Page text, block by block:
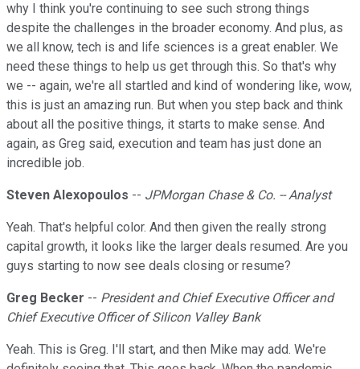
why I think you're continuing to see such strong things
despite the challenges in the broader economy. And plus, as
we all know, tech is and life sciences is a great enabler. We
need these things to help us get through this. So that's why
we -- again, we're all startled and kind of wondering like, wow,
this is just an amazing run. But when you step back and think
about all the positive things, it starts to make sense. And
again, as Greg said, execution and team has just done an
incredible job.
Steven Alexopoulos -- JPMorgan Chase & Co. -- Analyst
Yeah. That's helpful color. And then given the really strong
capital growth, it looks like the larger deals resumed. Are you
guys starting to now see deals closing or resume?
Greg Becker -- President and Chief Executive Officer and
Chief Executive Officer of Silicon Valley Bank
Yeah. This is Greg. I'll start, and then Mike may add. We're